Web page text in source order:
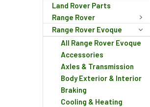
Land Rover Parts
Range Rover
Range Rover Evoque
All Range Rover Evoque
Accessories
Axles & Transmission
Body Exterior & Interior
Braking
Cooling & Heating